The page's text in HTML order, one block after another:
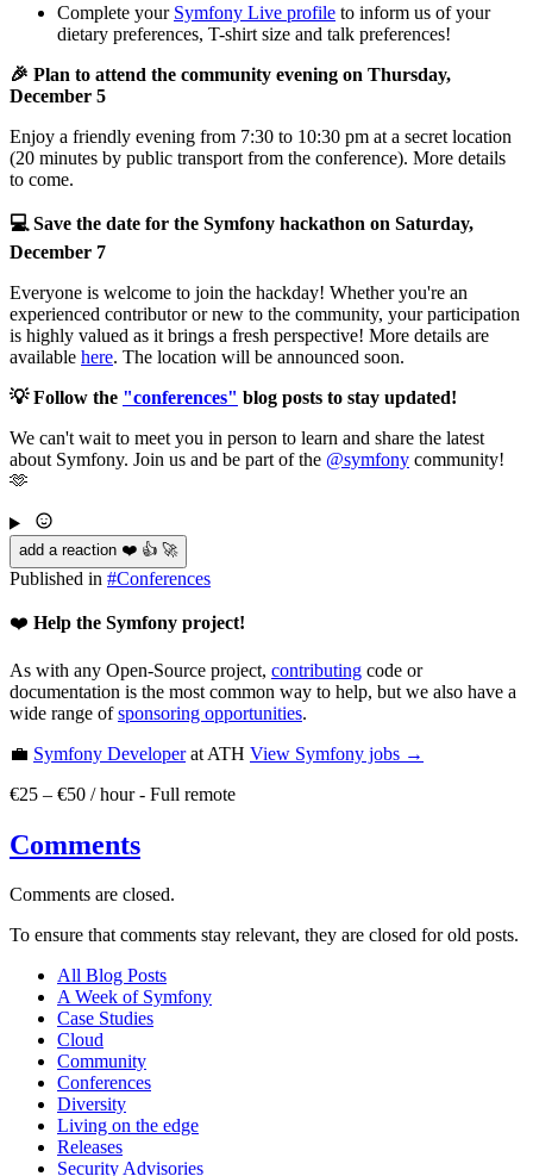
Complete your Symfony Live profile to inform us of your
dietary preferences, T-shirt size and talk preferences!
🎉 Plan to attend the community evening on Thursday,
December 5
Enjoy a friendly evening from 7:30 to 10:30 pm at a secret location
(20 minutes by public transport from the conference). More details
to come.
💻 Save the date for the Symfony hackathon on Saturday,
December 7
Everyone is welcome to join the hackday! Whether you're an
experienced contributor or new to the community, your participation
is highly valued as it brings a fresh perspective! More details are
available here. The location will be announced soon.
💡 Follow the "conferences" blog posts to stay updated!
We can't wait to meet you in person to learn and share the latest
about Symfony. Join us and be part of the @symfony community!
🫶
add a reaction ❤️ 👍 🚀
Published in #Conferences
❤️ Help the Symfony project!
As with any Open-Source project, contributing code or
documentation is the most common way to help, but we also have a
wide range ofsponsoring opportunities.
💼 Symfony Developerat ATH View Symfony jobs →
€25 – €50 / hour- Full remote
Comments
Comments are closed.
To ensure that comments stay relevant, they are closed for old posts.
All Blog Posts
A Week of Symfony
Case Studies
Cloud
Community
Conferences
Diversity
Living on the edge
Releases
Security Advisories